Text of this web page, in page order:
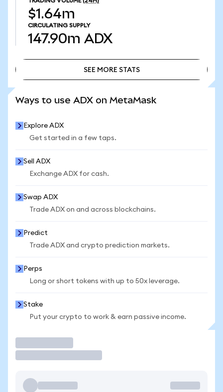
$1.64m
CIRCULATING SUPPLY
147.90m ADX
SEE MORE STATS
Ways to use ADX on MetaMask
Explore ADX
Get started in a few taps.
Sell ADX
Exchange ADX for cash.
Swap ADX
Trade ADX on and across blockchains.
Predict
Trade ADX and crypto prediction markets.
Perps
Long or short tokens with up to 50x leverage.
Stake
Put your crypto to work & earn passive income.